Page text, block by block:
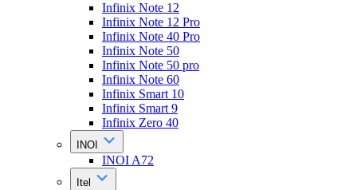
Infinix Note 12
Infinix Note 12 Pro
Infinix Note 40 Pro
Infinix Note 50
Infinix Note 50 pro
Infinix Note 60
Infinix Smart 10
Infinix Smart 9
Infinix Zero 40
INOI
INOI A72
Itel